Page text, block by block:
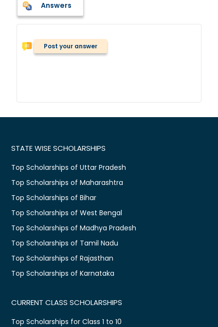
Answers
Post your answer
STATE WISE SCHOLARSHIPS
Top Scholarships of Uttar Pradesh
Top Scholarships of Maharashtra
Top Scholarships of Bihar
Top Scholarships of West Bengal
Top Scholarships of Madhya Pradesh
Top Scholarships of Tamil Nadu
Top Scholarships of Rajasthan
Top Scholarships of Karnataka
CURRENT CLASS SCHOLARSHIPS
Top Scholarships for Class 1 to 10